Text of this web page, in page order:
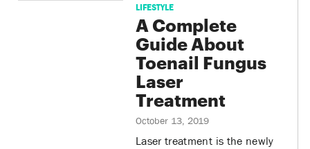
LIFESTYLE
A Complete
Guide About
Toenail Fungus
Laser
Treatment
October 13, 2019
Laser treatment is the newly